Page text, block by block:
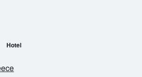
Hotel